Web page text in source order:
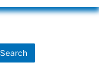
Search